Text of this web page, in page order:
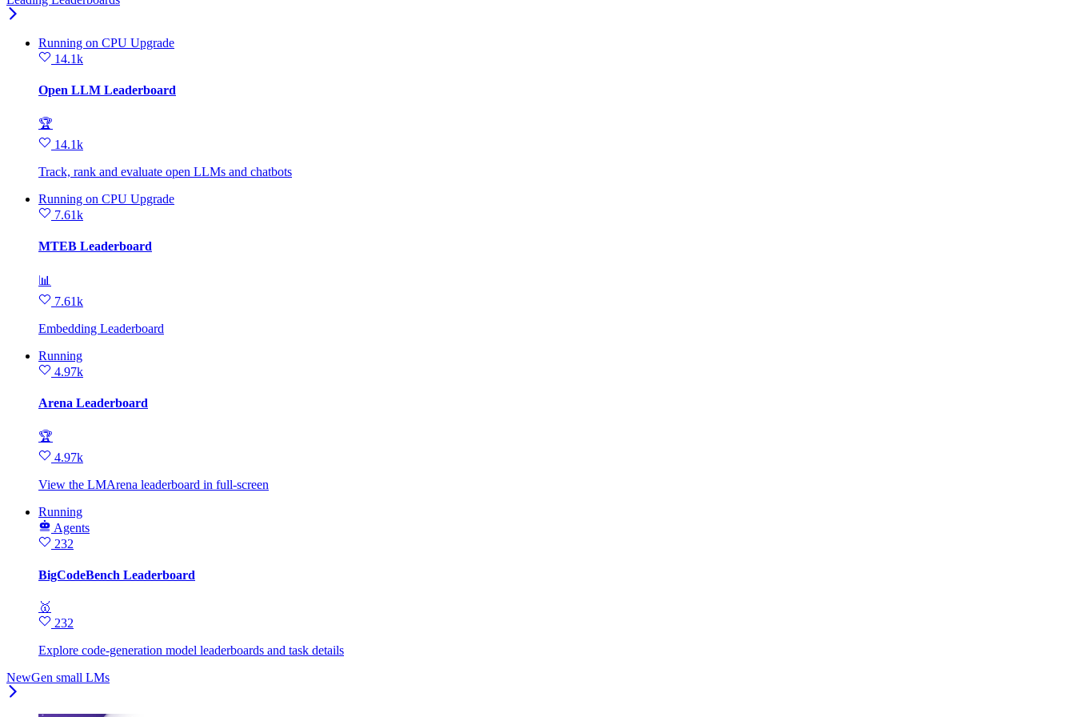
Running on CPU Upgrade
14.1k
Open LLM Leaderboard
🏆
14.1k
Track, rank and evaluate open LLMs and chatbots
Running on CPU Upgrade
7.61k
MTEB Leaderboard
📊
7.61k
Embedding Leaderboard
Running
4.97k
Arena Leaderboard
🏆
4.97k
View the LMArena leaderboard in full‑screen
Running
Agents
232
BigCodeBench Leaderboard
🥇
232
Explore code-generation model leaderboards and task details
NewGen small LMs